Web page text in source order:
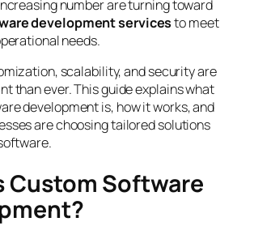
number are turning toward
development servicesto meet
needs.
scalability, and security are
than ever. This guide explains what
development is, how it works, and
are choosing tailored solutions
Custom Software